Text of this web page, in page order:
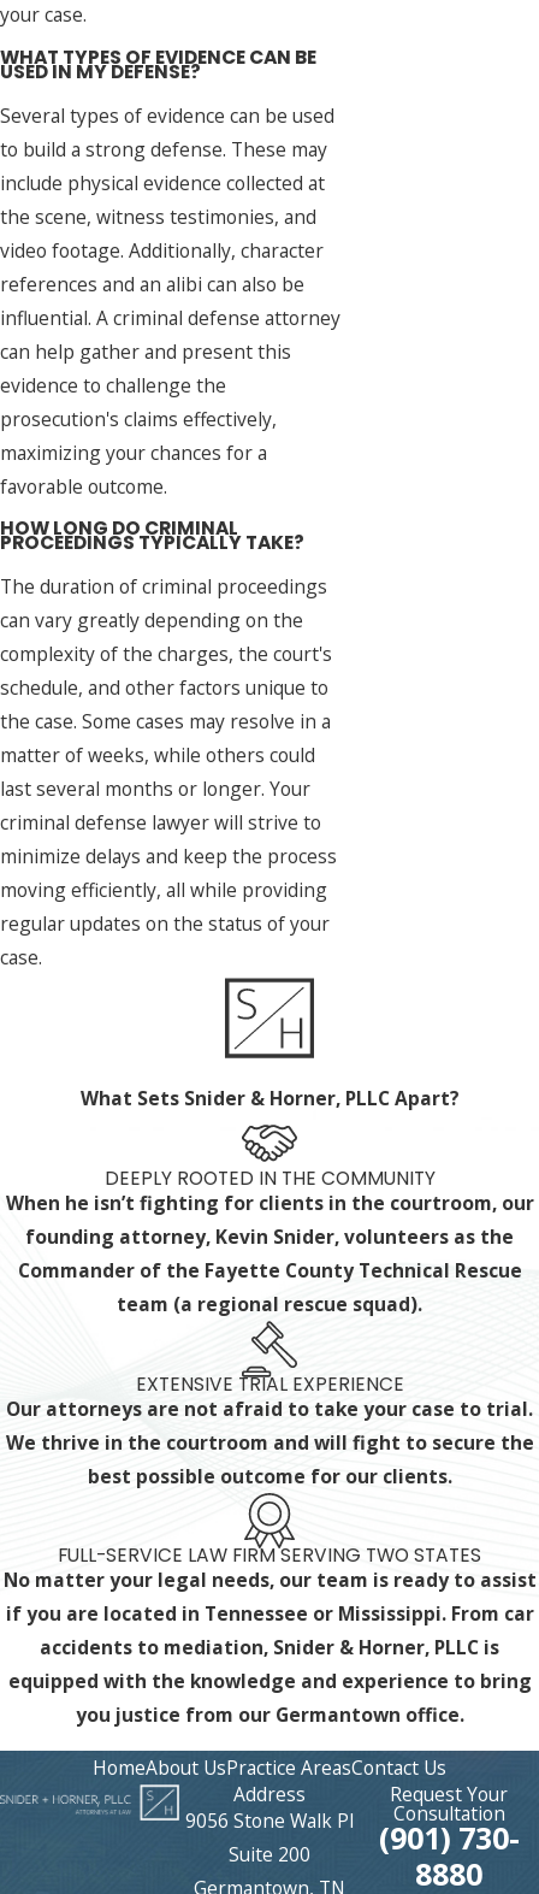
your case.
WHAT TYPES OF EVIDENCE CAN BE
USED IN MY DEFENSE?
Several types of evidence can be used
to build a strong defense. These may
include physical evidence collected at
the scene, witness testimonies, and
video footage. Additionally, character
references and an alibi can also be
influential. A criminal defense attorney
can help gather and present this
evidence to challenge the
prosecution's claims effectively,
maximizing your chances for a
favorable outcome.
HOW LONG DO CRIMINAL
PROCEEDINGS TYPICALLY TAKE?
The duration of criminal proceedings
can vary greatly depending on the
complexity of the charges, the court's
schedule, and other factors unique to
the case. Some cases may resolve in a
matter of weeks, while others could
last several months or longer. Your
criminal defense lawyer will strive to
minimize delays and keep the process
moving efficiently, all while providing
regular updates on the status of your
case.
What Sets Snider & Horner, PLLC Apart?
DEEPLY ROOTED IN THE COMMUNITY
When he isn’t fighting for clients in the courtroom, our
founding attorney, Kevin Snider, volunteers as the
Commander of the Fayette County Technical Rescue
team (a regional rescue squad).
EXTENSIVE TRIAL EXPERIENCE
Our attorneys are not afraid to take your case to trial.
We thrive in the courtroom and will fight to secure the
best possible outcome for our clients.
FULL-SERVICE LAW FIRM SERVING TWO STATES
No matter your legal needs, our team is ready to assist
if you are located in Tennessee or Mississippi. From car
accidents to mediation, Snider & Horner, PLLC is
equipped with the knowledge and experience to bring
you justice from our Germantown office.
HomeAbout UsPractice AreasContact Us
Address
9056 Stone Walk Pl
Suite 200
Germantown, TN
Request Your
Consultation
(901) 730-
8880